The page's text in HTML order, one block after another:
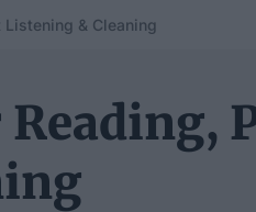
& Cleaning